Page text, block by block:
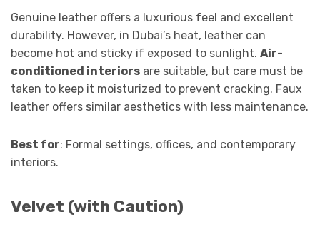
Genuine leather offers a luxurious feel and excellent
durability. However, in Dubai’s heat, leather can
become hot and sticky if exposed to sunlight. Air-
conditioned interiors are suitable, but care must be
taken to keep it moisturized to prevent cracking. Faux
leather offers similar aesthetics with less maintenance.
Best for: Formal settings, offices, and contemporary
interiors.
Velvet (with Caution)